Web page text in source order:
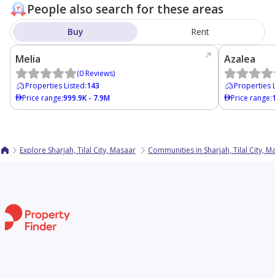
People also search for these areas
Buy Rent
Melia
(0Reviews)
Properties Listed:143
Price range:999.9K - 7.9M
Azalea
Properties
Price range:
Explore Sharjah, Tilal City, Masaar Communities in Sharjah, Tilal City,